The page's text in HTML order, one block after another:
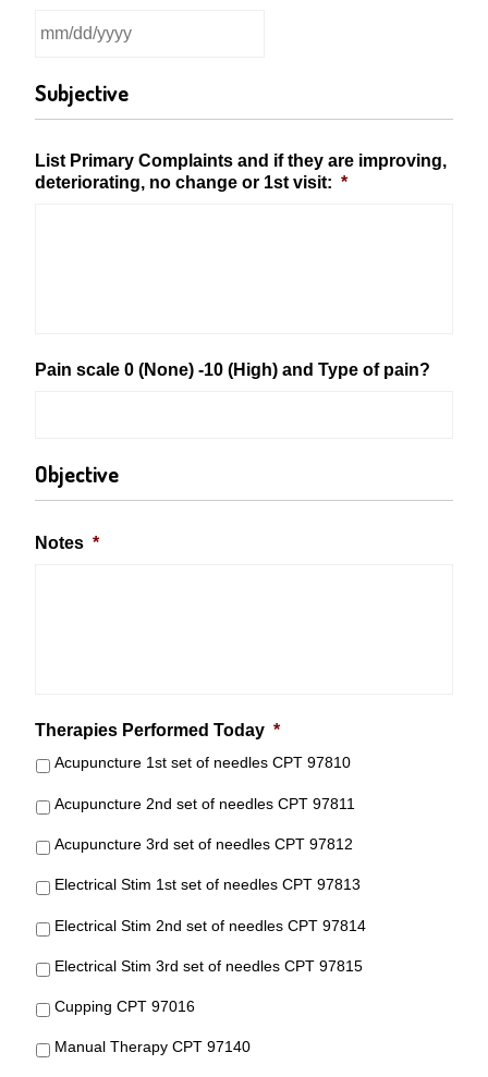
Subjective
List Primary Complaints and if they are improving,
deteriorating, no change or 1st visit: *
Pain scale 0 (None) -10 (High) and Type of pain?
Objective
Notes *
Therapies Performed Today *
Acupuncture 1st set of needles CPT 97810
Acupuncture 2nd set of needles CPT 97811
Acupuncture 3rd set of needles CPT 97812
Electrical Stim 1st set of needles CPT 97813
Electrical Stim 2nd set of needles CPT 97814
Electrical Stim 3rd set of needles CPT 97815
Cupping CPT 97016
Manual Therapy CPT 97140